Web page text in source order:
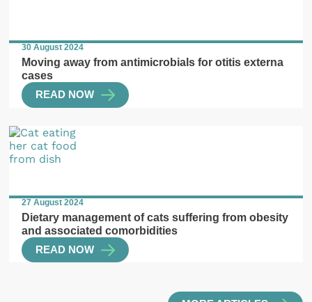
30 August 2024
Moving away from antimicrobials for otitis externa
cases
READ NOW
27 August 2024
Dietary management of cats suffering from obesity
and associated comorbidities
READ NOW